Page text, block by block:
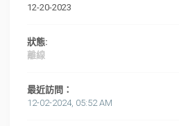
12-20-2023
狀態:
離線
最近訪問：
12-02-2024, 05:52 AM